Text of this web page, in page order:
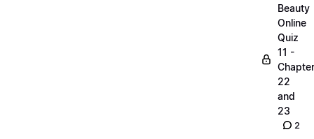
Beauty
Online
Quiz
11 -
22
and
23
2